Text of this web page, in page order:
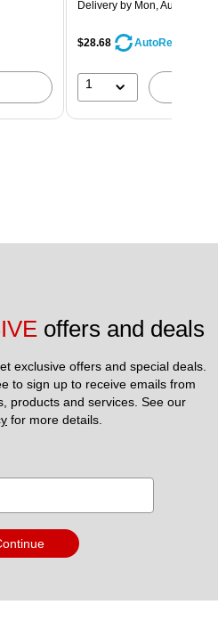
Delivery by Mon, Aug 10
$28.68 AutoRestock
1
offers and deals
exclusive offers and special deals.
to sign up to receive emails from
for more details.